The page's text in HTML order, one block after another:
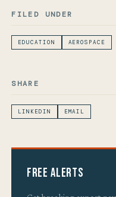
FILED UNDER
EDUCATION AEROSPACE
SHARE
LINKEDIN EMAIL
Free Alerts